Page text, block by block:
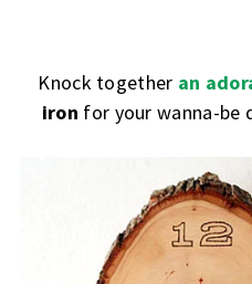
Knock together an
iron for your wanna-be